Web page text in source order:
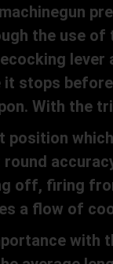
the use
stops
With the
off, firing
a flow of
with